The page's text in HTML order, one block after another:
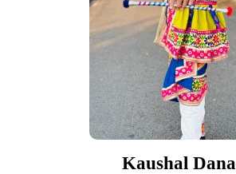
Kaushal Dana